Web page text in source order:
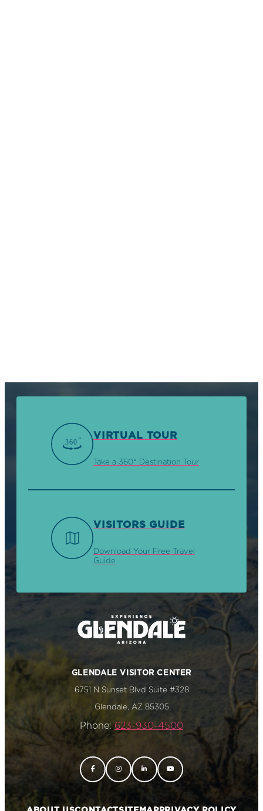
VIRTUAL TOUR
Take a 360° Destination Tour
VISITORS GUIDE
Download Your Free Travel
Guide
GLENDALE VISITOR CENTER
6751 N Sunset Blvd Suite #328
Glendale, AZ 85305
Phone: 623-930-4500